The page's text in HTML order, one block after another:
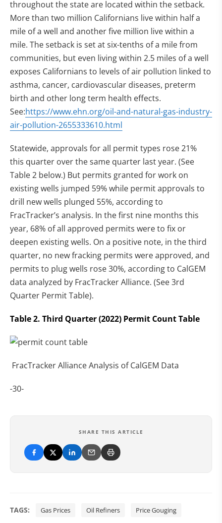
throughout the state are located within the setback.
More than two million Californians live within half a
mile of a well and another five million live within a
mile. The setback is set at six-tenths of a mile from
communities, but even living within 2.5 miles of a well
exposes Californians to levels of air pollution linked to
asthma, cancer, cardiovascular diseases, preterm
birth and other long term health effects.
See:https://www.ehn.org/oil-and-natural-gas-industry-
air-pollution-2655333610.html
Statewide, approvals for all permit types rose 21%
this quarter over the same quarter last year. (See
Table 2 below.) But permits granted for work on
existing wells jumped 59% while permit approvals to
drill new wells plunged 55%, according to
FracTracker’s analysis. In the first nine months this
year, 68% of all approved permits were to fix or
deepen existing wells. On a positive note, in the third
quarter, no new fracking permits were approved, and
permits to plug wells rose 30%, according to CalGEM
data analyzed by FracTracker Alliance. (See 3rd
Quarter Permit Table).
Table 2. Third Quarter (2022) Permit Count Table
FracTracker Alliance Analysis of CalGEM Data
-30-
SHARE THIS ARTICLE
TAGS: Gas Prices Oil Refiners Price Gouging